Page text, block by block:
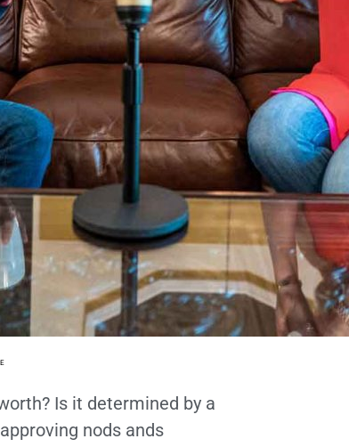
Is it determined by a
nods ands